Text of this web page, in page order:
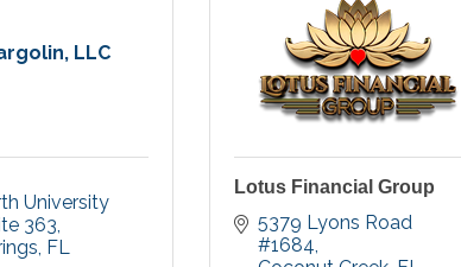
LLC
University
363
FL
Lotus Financial Group
5379 Lyons Road
#1684